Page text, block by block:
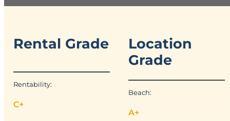
Rental Grade
Rentability:
C+
Location
Grade
Beach:
A+